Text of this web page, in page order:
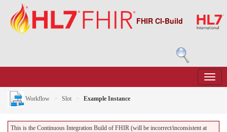
FHIR CI-Build
Workflow Slot Example Instance
This is the Continuous Integration Build of FHIR (will be incorrect/inconsistent at